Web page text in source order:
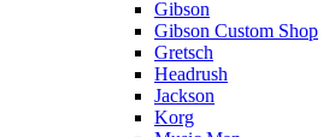
Gibson
Gibson Custom Shop
Gretsch
Headrush
Jackson
Korg